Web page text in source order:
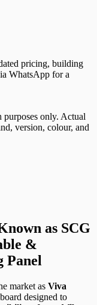
pricing, building
WhatsApp for a
only. Actual
version, colour, and
as SCG
&
Panel
market as Viva
designed to